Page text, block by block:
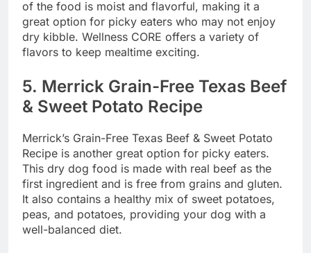
of the food is moist and flavorful, making it a
great option for picky eaters who may not enjoy
dry kibble. Wellness CORE offers a variety of
flavors to keep mealtime exciting.
5. Merrick Grain-Free Texas Beef
& Sweet Potato Recipe
Merrick’s Grain-Free Texas Beef & Sweet Potato
Recipe is another great option for picky eaters.
This dry dog food is made with real beef as the
first ingredient and is free from grains and gluten.
It also contains a healthy mix of sweet potatoes,
peas, and potatoes, providing your dog with a
well-balanced diet.